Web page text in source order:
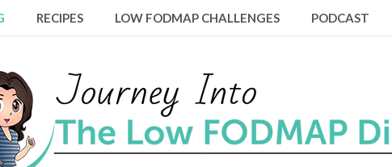
RECIPES LOW FODMAP CHALLENGES PODCAST